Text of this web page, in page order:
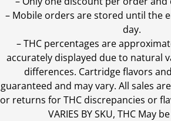
– Mobile orders are stored until the
day.
–THC percentages are
accurately displayed due to natural
differences. Cartridge flavors
guaranteed and may vary. All sales
or returns for THC discrepancies or
VARIES BY SKU, THC May